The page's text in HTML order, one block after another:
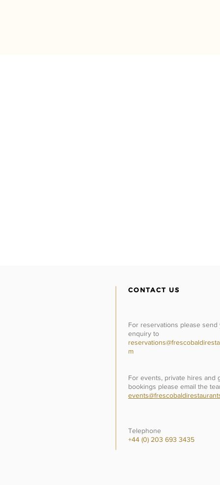
CONTACT US
For reservations please send
enquiry to
m
For events, private hires and
bookings please email the
Telephone
+44 (0) 203 693 3435